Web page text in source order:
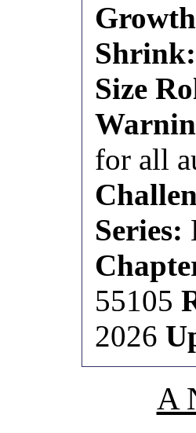
Shrink:
Size
for all
Series:
55105
2026
A